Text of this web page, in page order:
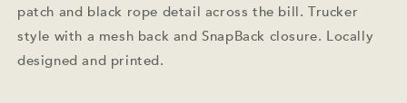
patch and black rope detail across the bill. Trucker
style with a mesh back and SnapBack closure. Locally
designed and printed.